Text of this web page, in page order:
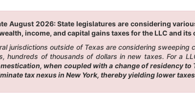
August 2026: State legislatures are considering
income, and capital gains taxes for the LLC and
jurisdictions outside of Texas are considering
hundreds of thousands of dollars in new taxes. For a
when coupled with a change of residency
tax nexus in New York, thereby yielding lower